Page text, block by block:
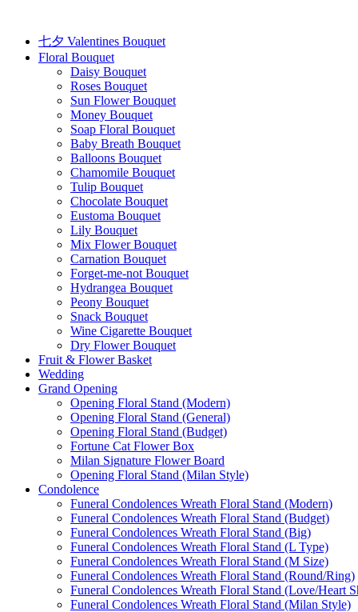
content七夕 Valentines Bouquet
Floral Bouquet
Daisy Bouquet
Roses Bouquet
Sun Flower Bouquet
Money Bouquet
Soap Floral Bouquet
Baby Breath Bouquet
Balloons Bouquet
Chamomile Bouquet
Tulip Bouquet
Chocolate Bouquet
Eustoma Bouquet
Lily Bouquet
Mix Flower Bouquet
Carnation Bouquet
Forget-me-not Bouquet
Hydrangea Bouquet
Peony Bouquet
Snack Bouquet
Wine Cigarette Bouquet
Dry Flower Bouquet
Fruit & Flower Basket
Wedding
Grand Opening
Opening Floral Stand (Modern)
Opening Floral Stand (General)
Opening Floral Stand (Budget)
Fortune Cat Flower Box
Milan Signature Flower Board
Opening Floral Stand (Milan Style)
Condolence
Funeral Condolences Wreath Floral Stand (Modern)
Funeral Condolences Wreath Floral Stand (Budget)
Funeral Condolences Wreath Floral Stand (Big)
Funeral Condolences Wreath Floral Stand (L Type)
Funeral Condolences Wreath Floral Stand (M Size)
Funeral Condolences Wreath Floral Stand (Round/Ring)
Funeral Condolences Wreath Floral Stand (Love/Heart
Funeral Condolences Wreath Floral Stand (Milan Style)